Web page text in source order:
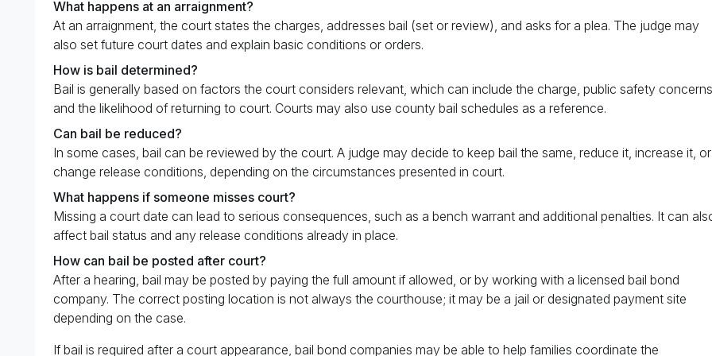
What happens at an arraignment?
At an arraignment, the court states the charges, addresses bail (set or review), and asks for a plea. The judge may
also set future court dates and explain basic conditions or orders.
How is bail determined?
Bail is generally based on factors the court considers relevant, which can include the charge, public safety
and the likelihood of returning to court. Courts may also use county bail schedules as a reference.
Can bail be reduced?
In some cases, bail can be reviewed by the court. A judge may decide to keep bail the same, reduce it, increase it, or
change release conditions, depending on the circumstances presented in court.
What happens if someone misses court?
Missing a court date can lead to serious consequences, such as a bench warrant and additional penalties. It can
affect bail status and any release conditions already in place.
How can bail be posted after court?
After a hearing, bail may be posted by paying the full amount if allowed, or by working with a licensed bail bond
company. The correct posting location is not always the courthouse; it may be a jail or designated payment site
depending on the case.
If bail is required after a court appearance, bail bond companies may be able to help families coordinate the